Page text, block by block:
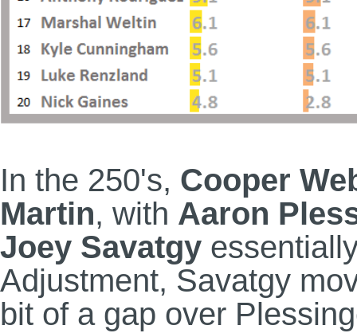
In the 250's, Cooper
Martin, with Aaron
Joey Savatgy
Adjustment, Savatgy
bit of a gap over